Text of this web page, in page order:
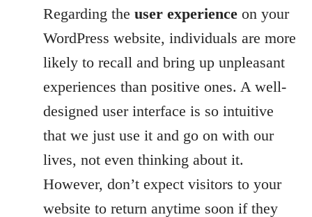
Regarding theuser experience on your
WordPress website, individuals are more
likely to recall and bring up unpleasant
experiences than positive ones. A well-
designed user interface is so intuitive
that we just use it and go on with our
lives, not even thinking about it.
However, don’t expect visitors to your
website to return anytime soon if they